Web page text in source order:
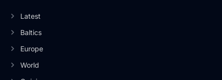
Latest
Baltics
Europe
World